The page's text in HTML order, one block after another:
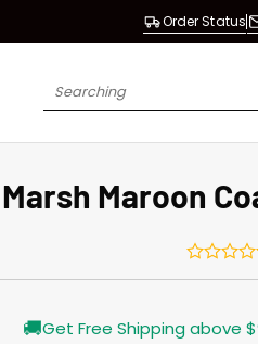
Order Status
Search
Maroon
🚚Get Free Shipping above